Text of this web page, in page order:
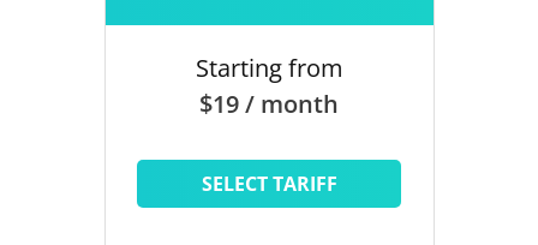
Starting from
$19 / month
SELECT TARIFF